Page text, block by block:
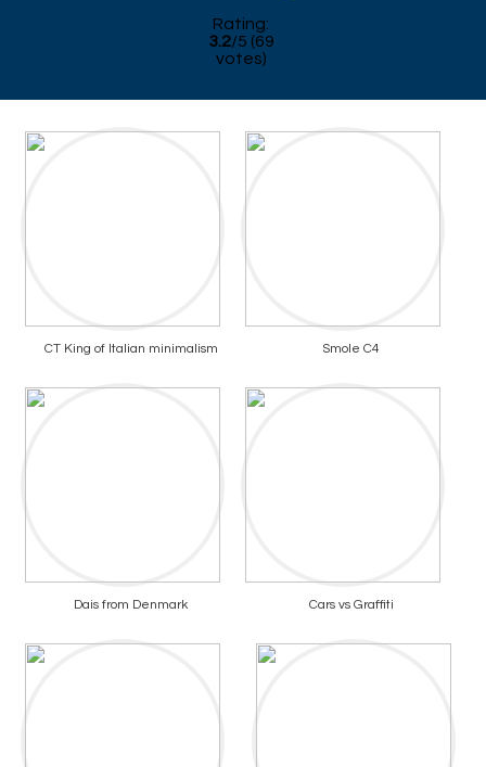
Rating:
3.2/5 (69
votes)
CT King of Italian minimalism Smole C4
Dais from Denmark Cars vs Graffiti